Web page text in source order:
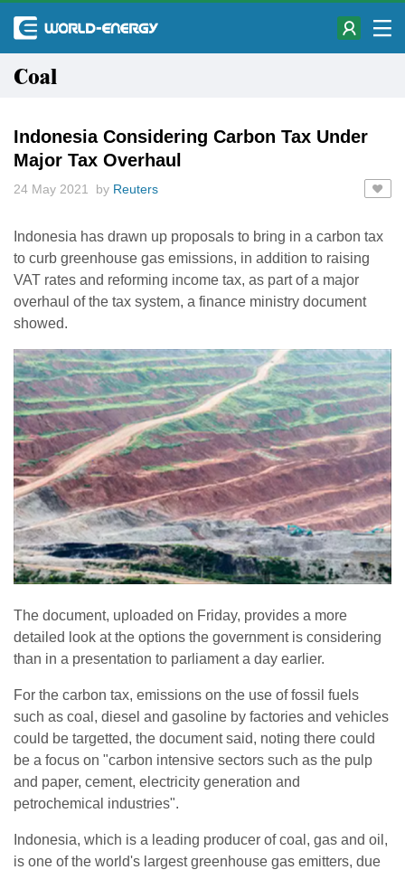
Coal
Indonesia Considering Carbon Tax Under
Major Tax Overhaul
24 May 2021 by Reuters
Indonesia has drawn up proposals to bring in a carbon tax
to curb greenhouse gas emissions, in addition to raising
VAT rates and reforming income tax, as part of a major
overhaul of the tax system, a finance ministry document
showed.
The document, uploaded on Friday, provides a more
detailed look at the options the government is considering
than in a presentation to parliament a day earlier.
For the carbon tax, emissions on the use of fossil fuels
such as coal, diesel and gasoline by factories and vehicles
could be targetted, the document said, noting there could
be a focus on "carbon intensive sectors such as the pulp
and paper, cement, electricity generation and
petrochemical industries".
Indonesia, which is a leading producer of coal, gas and oil,
is one of the world's largest greenhouse gas emitters, due